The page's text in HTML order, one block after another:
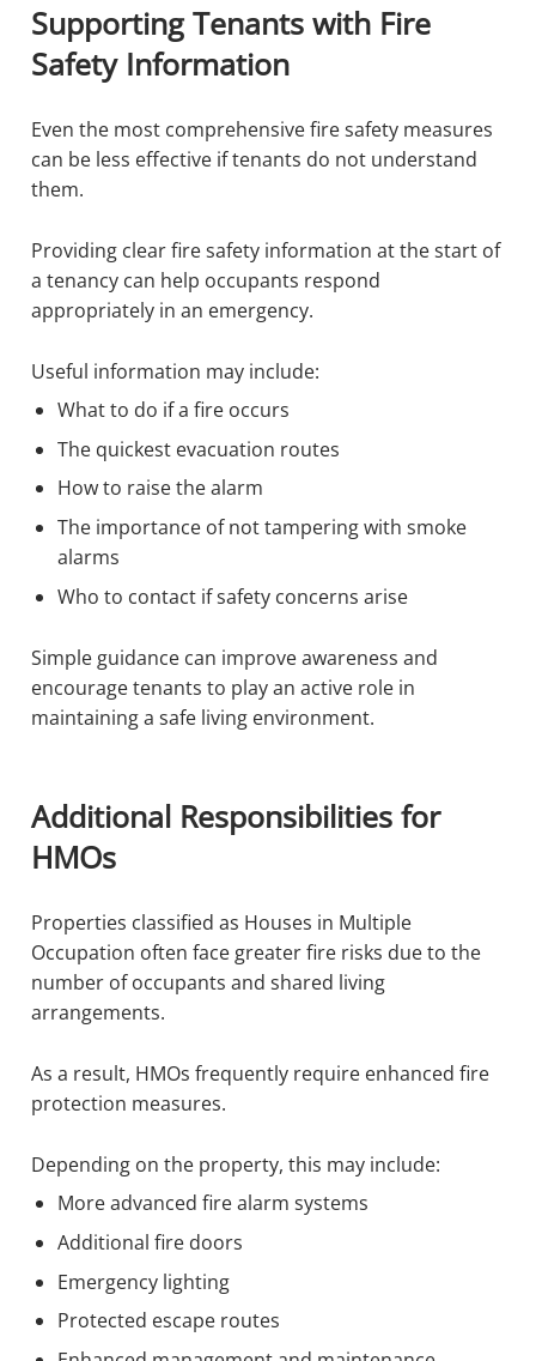
Supporting Tenants with Fire
Safety Information
Even the most comprehensive fire safety measures
can be less effective if tenants do not understand
them.
Providing clear fire safety information at the start of
a tenancy can help occupants respond
appropriately in an emergency.
Useful information may include:
What to do if a fire occurs
The quickest evacuation routes
How to raise the alarm
The importance of not tampering with smoke
alarms
Who to contact if safety concerns arise
Simple guidance can improve awareness and
encourage tenants to play an active role in
maintaining a safe living environment.
Additional Responsibilities for
HMOs
Properties classified as Houses in Multiple
Occupation often face greater fire risks due to the
number of occupants and shared living
arrangements.
As a result, HMOs frequently require enhanced fire
protection measures.
Depending on the property, this may include:
More advanced fire alarm systems
Additional fire doors
Emergency lighting
Protected escape routes